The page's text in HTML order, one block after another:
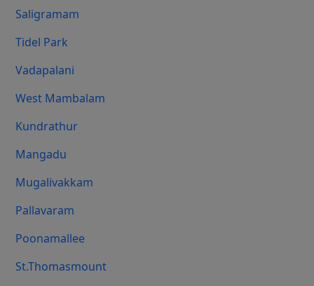
Saligramam
Tidel Park
Vadapalani
West Mambalam
Kundrathur
Mangadu
Mugalivakkam
Pallavaram
Poonamallee
St.Thomasmount